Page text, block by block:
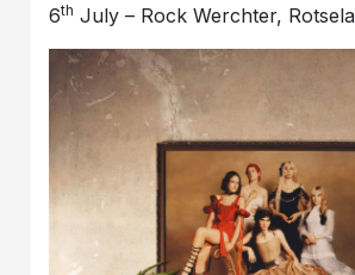
6th July – Rock Werchter,